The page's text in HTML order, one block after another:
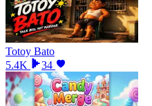
Totoy Bato
5.4K
34